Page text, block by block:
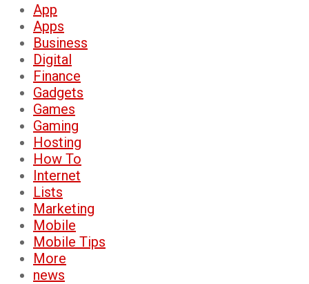
App
Apps
Business
Digital
Finance
Gadgets
Games
Gaming
Hosting
How To
Internet
Lists
Marketing
Mobile
Mobile Tips
More
news